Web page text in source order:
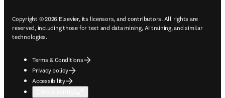
Copyright © 2026 Elsevier, its licensors, and contributors. All rights are
reserved, including those for text and data mining, AI training, and similar
technologies.
Terms & Conditions
Privacy policy
Accessibility